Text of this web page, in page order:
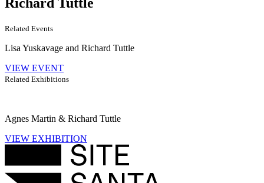
Richard Tuttle
Related Events
Lisa Yuskavage and Richard Tuttle
VIEW EVENT
Related Exhibitions
Agnes Martin & Richard Tuttle
VIEW EXHIBITION